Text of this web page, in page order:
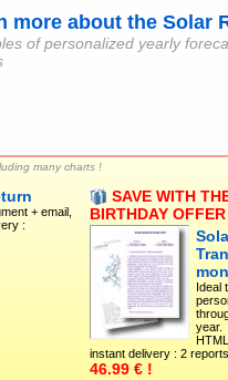
more about the Solar
of personalized yearly
many charts !
+ email,
:
SAVE WITH
BIRTHDAY
Ideal
year.
instant delivery : 2
46.99 € !